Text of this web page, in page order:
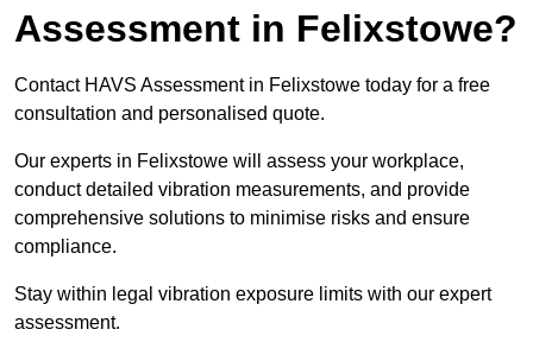
Assessment in Felixstowe?
Contact HAVS Assessment in Felixstowe today for a free
consultation and personalised quote.
Our experts in Felixstowe will assess your workplace,
conduct detailed vibration measurements, and provide
comprehensive solutions to minimise risks and ensure
compliance.
Stay within legal vibration exposure limits with our expert
assessment.